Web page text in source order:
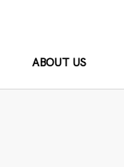
ABOUT US